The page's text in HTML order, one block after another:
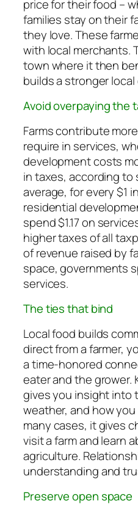
price for their food –
families stay on their
they love. These
with local merchants.
town where it then
builds a stronger local
Avoid overpaying the
Farms contribute
require in services,
development costs
in taxes, according to
average, for every $1
residential
spend $1.17 on
higher taxes of all
of revenue raised by
space, governments
services.
The ties that bind
Local food builds
direct from a farmer,
a time-honored
eater and the grower.
gives you insight into
weather, and how
many cases, it gives
visit a farm and learn
agriculture.
understanding and
Preserve open space